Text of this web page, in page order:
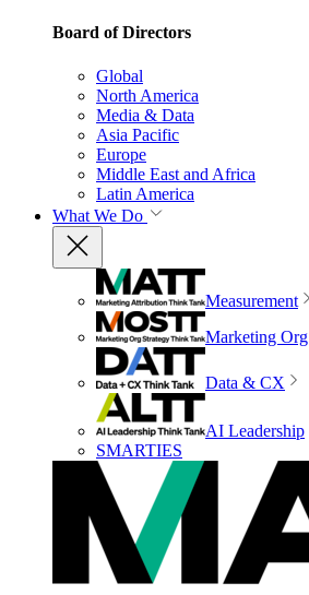
Board of Directors
Global
North America
Media & Data
Asia Pacific
Europe
Middle East and Africa
Latin America
What We Do
Measurement
Marketing Org
Data & CX
AI Leadership
SMARTIES